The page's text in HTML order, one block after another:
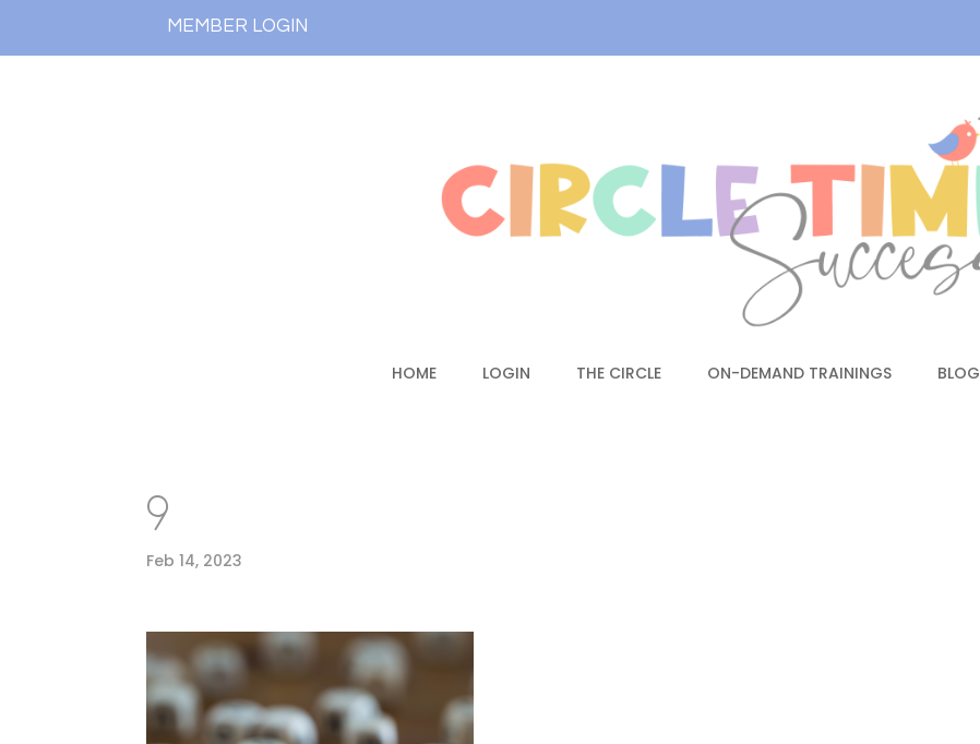
MEMBER LOGIN
HOME LOGIN THE CIRCLE ON-DEMAND TRAININGS BLOG
9
Feb 14, 2023